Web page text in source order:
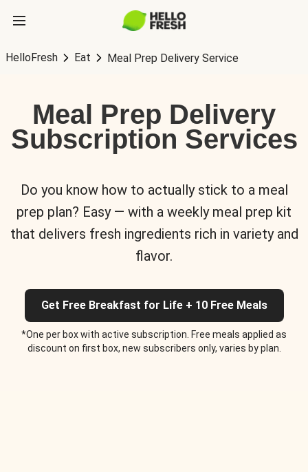
HelloFresh Eat Meal Prep Delivery Service
Meal Prep Delivery
Subscription Services
Do you know how to actually stick to a meal
prep plan? Easy — with a weekly meal prep kit
that delivers fresh ingredients rich in variety and
flavor.
Get Free Breakfast for Life + 10 Free Meals
*One per box with active subscription. Free meals applied as
discount on first box, new subscribers only, varies by plan.